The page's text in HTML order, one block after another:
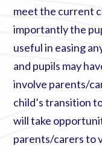
meet the current
importantly the
useful in easing
and pupils may
involve parents/
child’s transition
will take
parents/carers to